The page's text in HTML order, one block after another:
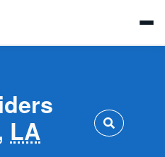
LA